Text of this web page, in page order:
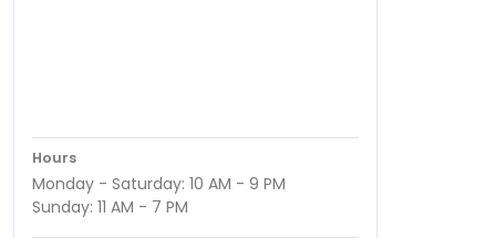
Hours
Monday - Saturday: 10 AM - 9 PM
Sunday: 11 AM - 7 PM